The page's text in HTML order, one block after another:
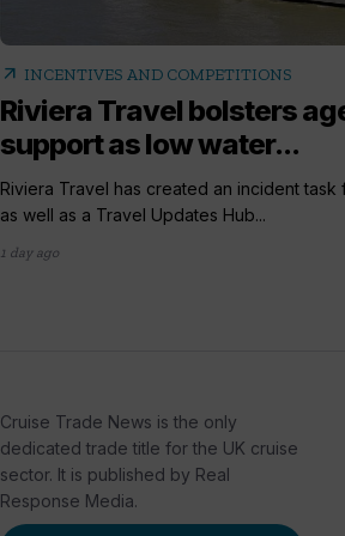
arrow_outward INCENTIVES AND COMPETITIONS
Riviera Travel bolsters
support as low water...
Riviera Travel has created an incident task
as well as a Travel Updates Hub...
1 day ago
Cruise Trade News is the only
dedicated trade title for the UK cruise
sector. It is published by Real
Response Media.